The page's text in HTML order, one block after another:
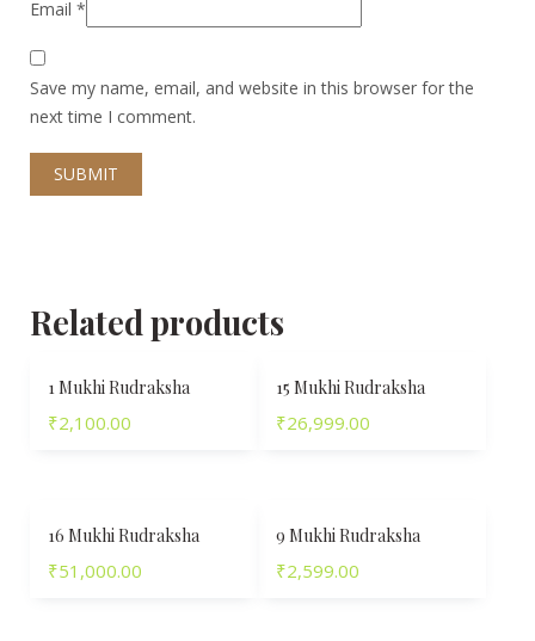
Email *
Save my name, email, and website in this browser for the
next time I comment.
Related products
1 Mukhi Rudraksha
₹2,100.00
15 Mukhi Rudraksha
₹26,999.00
16 Mukhi Rudraksha
₹51,000.00
9 Mukhi Rudraksha
₹2,599.00